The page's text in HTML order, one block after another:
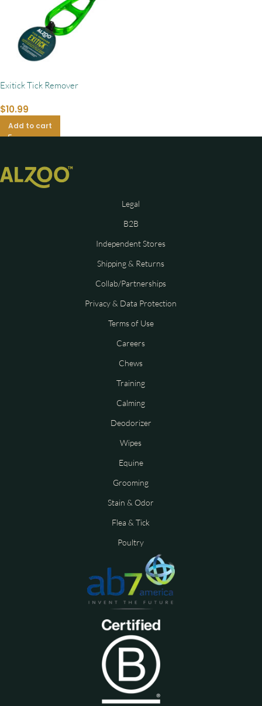
Exitick Tick Remover
$10.99
Add to cart
Legal
B2B
Independent Stores
Shipping & Returns
Collab/Partnerships
Privacy & Data Protection
Terms of Use
Careers
Chews
Training
Calming
Deodorizer
Wipes
Equine
Grooming
Stain & Odor
Flea & Tick
Poultry